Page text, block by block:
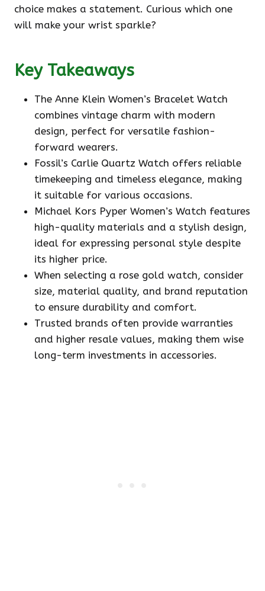
choice makes a statement. Curious which one
will make your wrist sparkle?
Key Takeaways
The Anne Klein Women’s Bracelet Watch
combines vintage charm with modern
design, perfect for versatile fashion-
forward wearers.
Fossil’s Carlie Quartz Watch offers reliable
timekeeping and timeless elegance, making
it suitable for various occasions.
Michael Kors Pyper Women’s Watch features
high-quality materials and a stylish design,
ideal for expressing personal style despite
its higher price.
When selecting a rose gold watch, consider
size, material quality, and brand reputation
to ensure durability and comfort.
Trusted brands often provide warranties
and higher resale values, making them wise
long-term investments in accessories.